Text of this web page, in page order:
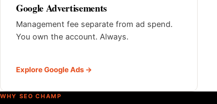
Google Advertisements
Management fee separate from ad spend.
You own the account. Always.
Explore Google Ads →
WHY SEO CHAMP